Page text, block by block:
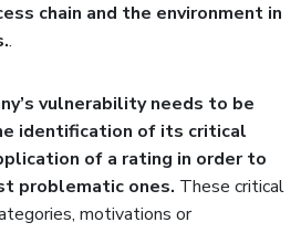
chain and the environment in
.
vulnerability needs to be
identification of its critical
of a rating in order to
problematic ones. These critical
motivations or